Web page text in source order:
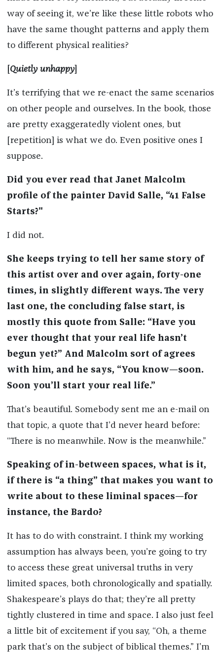
way of seeing it, we’re like these little robots who
have the same thought patterns and apply them
to different physical realities?
[Quietly unhappy]
It’s terrifying that we re-enact the same scenarios
on other people and ourselves. In the book, those
are pretty exaggeratedly violent ones, but
[repetition] is what we do. Even positive ones I
suppose.
Did you ever read that Janet Malcolm
profile of the painter David Salle, “41 False
Starts?"
I did not.
She keeps trying to tell her same story of
this artist over and over again, forty-one
times, in slightly different ways. The very
last one, the concluding false start, is
mostly this quote from Salle: “Have you
ever thought that your real life hasn’t
begun yet?” And Malcolm sort of agrees
with him, and he says, “You know—soon.
Soon you’ll start your real life.”
That’s beautiful. Somebody sent me an e-mail on
that topic, a quote that I’d never heard before:
“There is no meanwhile. Now is the meanwhile.”
Speaking of in-between spaces, what is it,
if there is “a thing” that makes you want to
write about to these liminal spaces—for
instance, the Bardo?
It has to do with constraint. I think my working
assumption has always been, you’re going to try
to access these great universal truths in very
limited spaces, both chronologically and spatially.
Shakespeare’s plays do that; they’re all pretty
tightly clustered in time and space. I also just feel
a little bit of excitement if you say, “Oh, a theme
park that’s on the subject of biblical themes.” I’m